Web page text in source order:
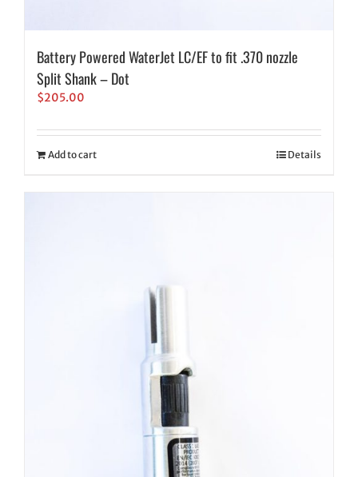
Battery Powered WaterJet LC/EF to fit .370 nozzle
Split Shank – Dot
$205.00
Add to cart Details